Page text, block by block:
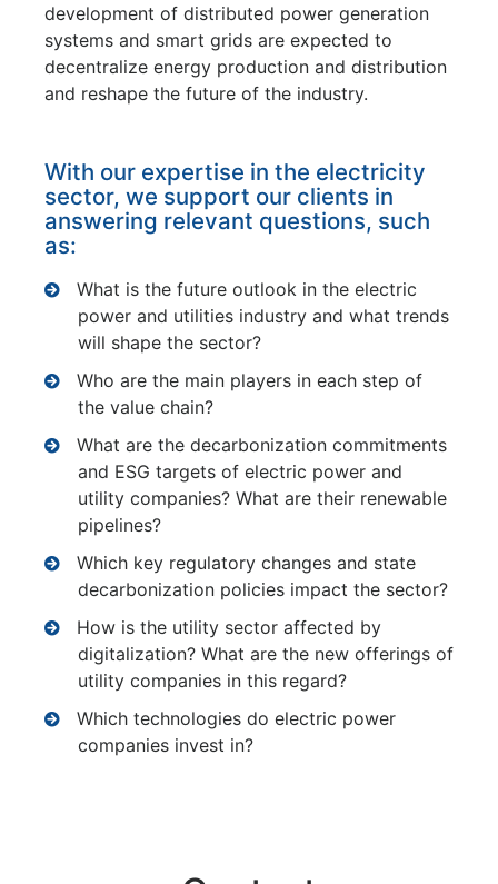
development of distributed power generation
systems and smart grids are expected to
decentralize energy production and distribution
and reshape the future of the industry.
With our expertise in the electricity
sector, we support our clients in
answering relevant questions, such
as:
What is the future outlook in the electric
power and utilities industry and what trends
will shape the sector?
Who are the main players in each step of
the value chain?
What are the decarbonization commitments
and ESG targets of electric power and
utility companies? What are their renewable
pipelines?
Which key regulatory changes and state
decarbonization policies impact the sector?
How is the utility sector affected by
digitalization? What are the new offerings of
utility companies in this regard?
Which technologies do electric power
companies invest in?